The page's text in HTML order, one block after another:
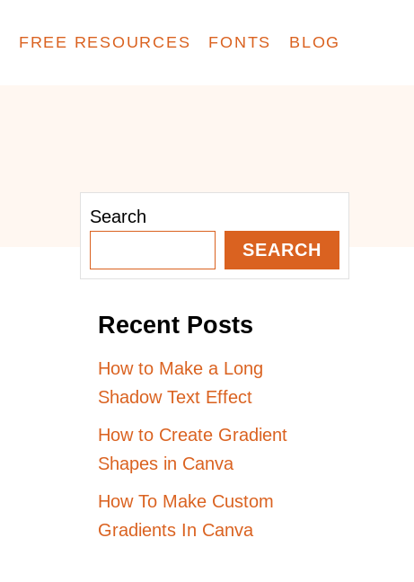
FREE RESOURCES FONTS BLOG
Search
SEARCH
Recent Posts
How to Make a Long
Shadow Text Effect
How to Create Gradient
Shapes in Canva
How To Make Custom
Gradients In Canva